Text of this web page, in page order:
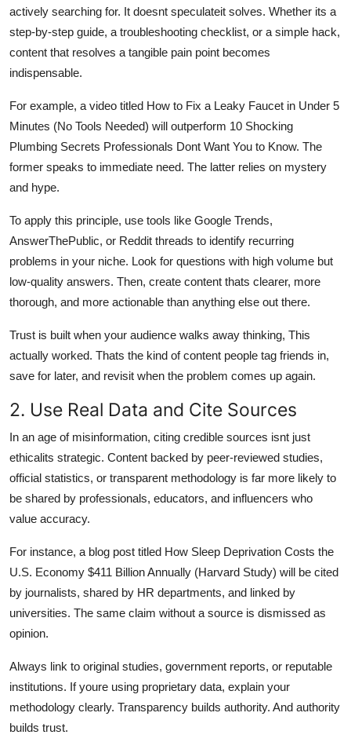
actively searching for. It doesnt speculateit solves. Whether its a
step-by-step guide, a troubleshooting checklist, or a simple hack,
content that resolves a tangible pain point becomes
indispensable.
For example, a video titled How to Fix a Leaky Faucet in Under 5
Minutes (No Tools Needed) will outperform 10 Shocking
Plumbing Secrets Professionals Dont Want You to Know. The
former speaks to immediate need. The latter relies on mystery
and hype.
To apply this principle, use tools like Google Trends,
AnswerThePublic, or Reddit threads to identify recurring
problems in your niche. Look for questions with high volume but
low-quality answers. Then, create content thats clearer, more
thorough, and more actionable than anything else out there.
Trust is built when your audience walks away thinking, This
actually worked. Thats the kind of content people tag friends in,
save for later, and revisit when the problem comes up again.
2. Use Real Data and Cite Sources
In an age of misinformation, citing credible sources isnt just
ethicalits strategic. Content backed by peer-reviewed studies,
official statistics, or transparent methodology is far more likely to
be shared by professionals, educators, and influencers who
value accuracy.
For instance, a blog post titled How Sleep Deprivation Costs the
U.S. Economy $411 Billion Annually (Harvard Study) will be cited
by journalists, shared by HR departments, and linked by
universities. The same claim without a source is dismissed as
opinion.
Always link to original studies, government reports, or reputable
institutions. If youre using proprietary data, explain your
methodology clearly. Transparency builds authority. And authority
builds trust.